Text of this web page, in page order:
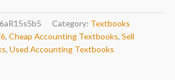
Category: Textbooks
, Cheap Accounting Textbooks, Sell
, Used Accounting Textbooks